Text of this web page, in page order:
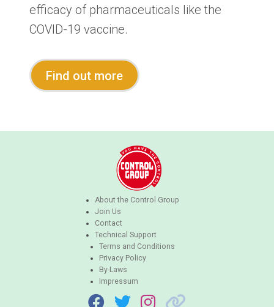
efficacy of pharmaceuticals like the
COVID-19 vaccine.
Find out more
About the Control Group
Join Us
Contact
Technical Support
Terms and Conditions
Privacy Policy
By-Laws
Impressum